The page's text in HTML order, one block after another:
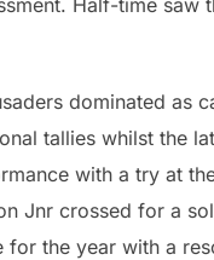
Half-time saw
dominated as
tallies whilst the
with a try at
Jnr crossed for a
the year with a